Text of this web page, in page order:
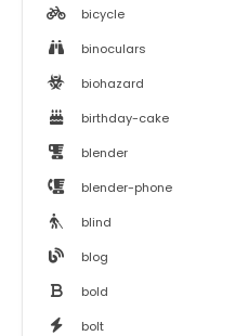
bicycle
binoculars
biohazard
birthday-cake
blender
blender-phone
blind
blog
bold
bolt